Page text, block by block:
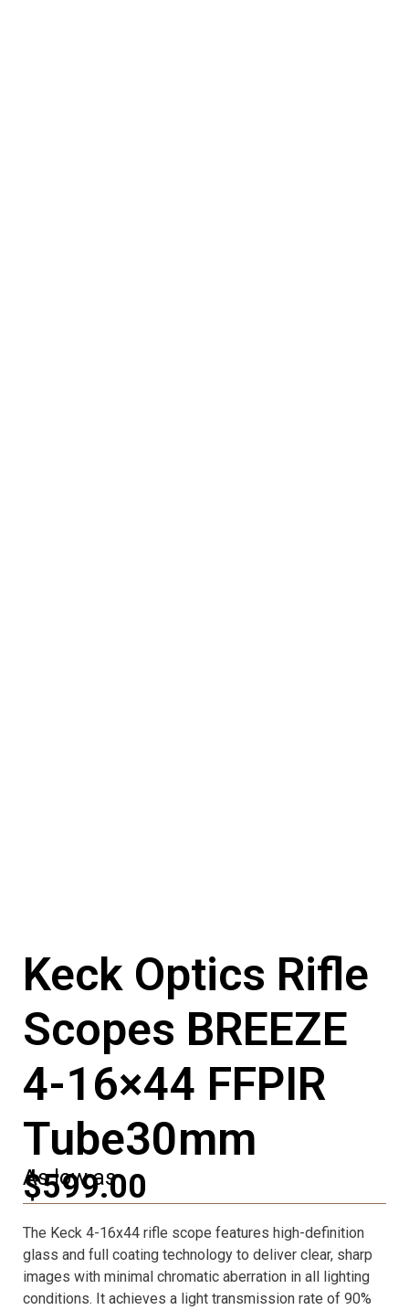
Keck Optics Rifle
Scopes BREEZE
4-16×44 FFPIR
Tube30mm
As low as
$599.00
The Keck 4-16x44 rifle scope features high-definition
glass and full coating technology to deliver clear, sharp
images with minimal chromatic aberration in all lighting
conditions. It achieves a light transmission rate of 90%